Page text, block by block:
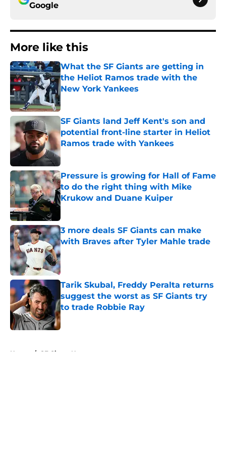
Google
More like this
What the SF Giants are getting in
the Heliot Ramos trade with the
New York Yankees
SF Giants land Jeff Kent's son and
potential front-line starter in Heliot
Ramos trade with Yankees
Pressure is growing for Hall of Fame
to do the right thing with Mike
Krukow and Duane Kuiper
Published by on Invalid Date
3 more deals SF Giants can make
with Braves after Tyler Mahle trade
Published by on Invalid Date
Tarik Skubal, Freddy Peralta returns
suggest the worst as SF Giants try
to trade Robbie Ray
Published by on Invalid Date
Home / SF Giants News